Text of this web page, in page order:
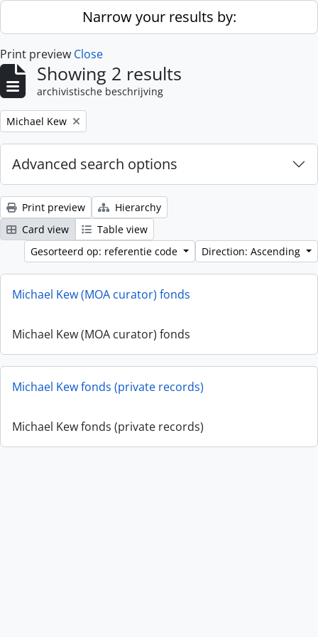
Skip to main contentNarrow your results by:
Print preview Close
Showing 2 results
archivistische beschrijving
Remove filter:
Michael Kew
Advanced search options
Print preview
Hierarchy
Card view
Table view
Gesorteerd op: referentie code
Direction: Ascending
Michael Kew (MOA curator) fonds
Michael Kew (MOA curator) fonds
Michael Kew fonds (private records)
Michael Kew fonds (private records)